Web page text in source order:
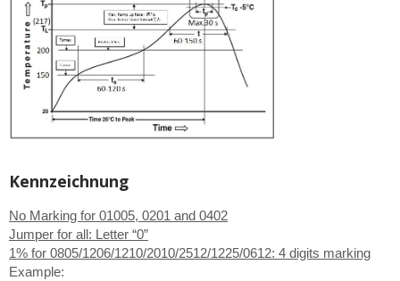
Kennzeichnung
No Marking for 01005, 0201 and 0402
Jumper for all: Letter “0”
1% for 0805/1206/1210/2010/2512/1225/0612: 4 digits marking
Example: